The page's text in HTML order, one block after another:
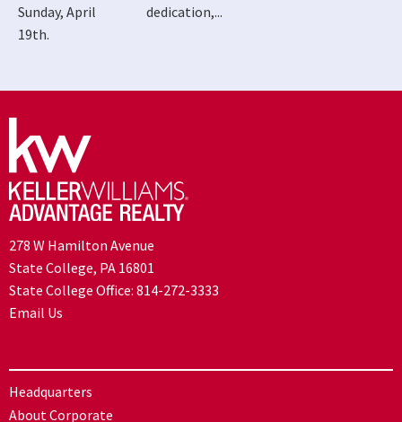
Sunday, April
19th.
dedication,...
278 W Hamilton Avenue
State College, PA 16801
State College Office: 814-272-3333
Email Us
Headquarters
About Corporate